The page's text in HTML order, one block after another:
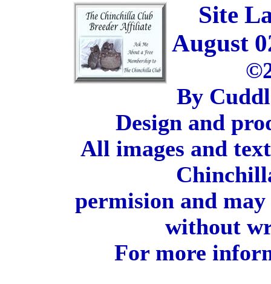
Site
August
By
Design and
All images and
permision and
without
For more